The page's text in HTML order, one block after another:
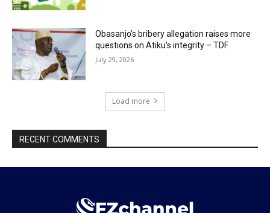
Obasanjo’s bribery allegation raises more
questions on Atiku’s integrity – TDF
July 29, 2026
Load more
RECENT COMMENTS